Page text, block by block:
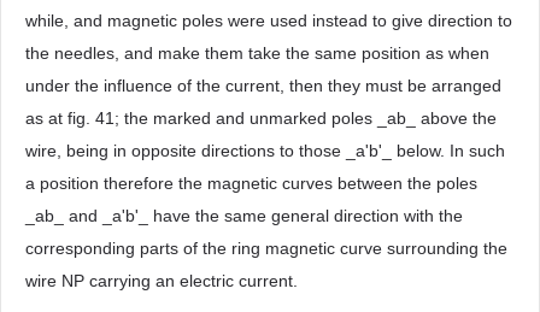
while, and magnetic poles were used instead to give direction to
the needles, and make them take the same position as when
under the influence of the current, then they must be arranged
as at fig. 41; the marked and unmarked poles _ab_ above the
wire, being in opposite directions to those _a'b'_ below. In such
a position therefore the magnetic curves between the poles
_ab_ and _a'b'_ have the same general direction with the
corresponding parts of the ring magnetic curve surrounding the
wire NP carrying an electric current.